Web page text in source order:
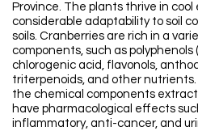
Province. The plants thrive in
considerable adaptability to soil
soils. Cranberries are rich in a
components, such as
chlorogenic acid, flavonols,
triterpenoids, and other
the chemical components
have pharmacological effects
inflammatory, anti-cancer, and